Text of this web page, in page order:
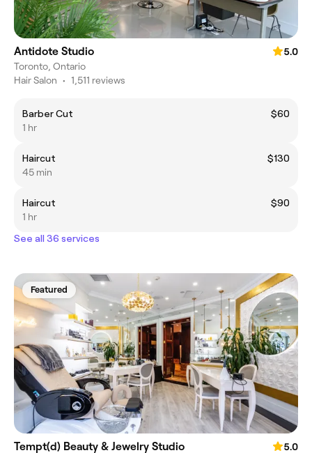
Antidote Studio
5.0
Toronto, Ontario
Hair Salon • 1,511 reviews
Barber Cut
$60
1 hr
Haircut
$130
45 min
Haircut
$90
1 hr
See all 36 services
Featured
Tempt(d) Beauty & Jewelry Studio
5.0